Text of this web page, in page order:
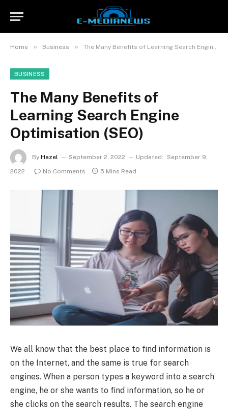
Home » Business » The Many Benefits of Learning Search Engine Optimisation (SEO)
BUSINESS
The Many Benefits of
Learning Search Engine
Optimisation (SEO)
By Hazel September 2, 2022 Updated:
September 9,
2022
No Comments 5 Mins Read
We all know that the best place to find information is
on the Internet, and the same is true for search
engines. When a person types a keyword into a search
engine, he or she wants to find information, so he or
she clicks on the search results. The search engine